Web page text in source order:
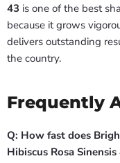
43 is one of the best
because it grows
delivers outstanding
the country.
Frequently
Q: How fast does
Hibiscus Rosa